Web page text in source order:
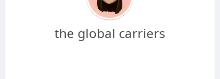
the global carriers